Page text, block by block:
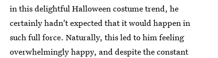
in this delightful Halloween costume trend, he
certainly hadn't expected that it would happen in
such full force. Naturally, this led to him feeling
overwhelmingly happy, and despite the constant